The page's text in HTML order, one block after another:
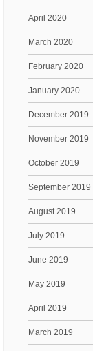
April 2020
March 2020
February 2020
January 2020
December 2019
November 2019
October 2019
September 2019
August 2019
July 2019
June 2019
May 2019
April 2019
March 2019